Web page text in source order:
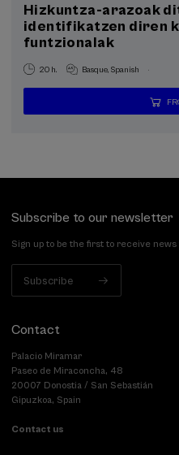
Hizkuntza-arazoak
identifikatzen diren
funtzionalak
20 h. Basque Spanish .
Subscribe to our newsletter
Sign up to be the first to receive news
Subscribe
Contact
Palacio Miramar
Paseo de Miraconcha, 48
20007 Donostia / San Sebastián
Gipuzkoa, Spain
Contact us